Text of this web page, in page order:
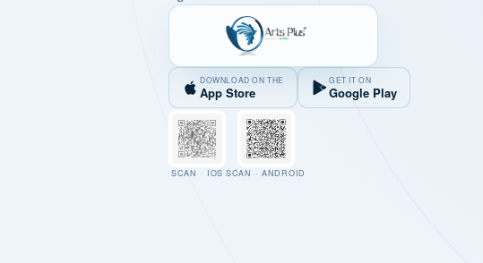
DOWNLOAD ON THE
App Store
GET IT ON
Google Play
SCAN · IOS SCAN · ANDROID